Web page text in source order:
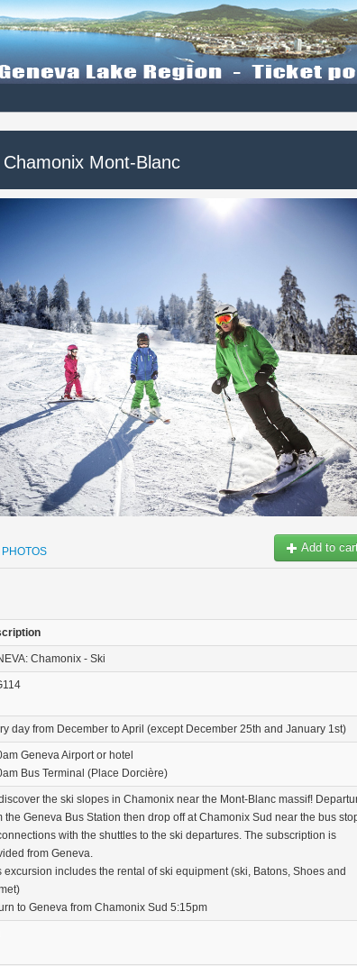
Mont-Blanc
Add to
PHOTOS
Chamonix - Ski
day from December to April (except December 25th and January 1st)
Geneva Airport or hotel
Bus Terminal (Place Dorcière)
the ski slopes in Chamonix near the Mont-Blanc massif!
the Geneva Bus Station then drop off at Chamonix Sud near the bus
with the shuttles to the ski departures. The subscription is
from Geneva.
excursion includes the rental of ski equipment (ski, Batons, Shoes and
to Geneva from Chamonix Sud 5:15pm